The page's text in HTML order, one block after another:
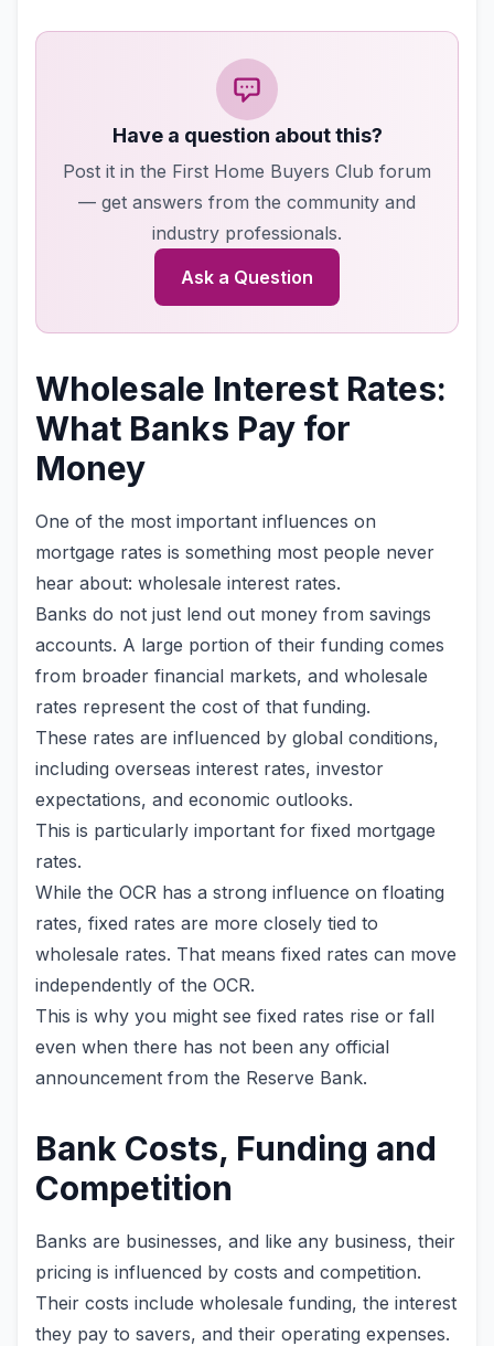
Have a question about this?
Post it in the First Home Buyers Club forum
— get answers from the community and
industry professionals.
Ask a Question
Wholesale Interest Rates:
What Banks Pay for
Money
One of the most important influences on
mortgage rates is something most people never
hear about: wholesale interest rates.
Banks do not just lend out money from savings
accounts. A large portion of their funding comes
from broader financial markets, and wholesale
rates represent the cost of that funding.
These rates are influenced by global conditions,
including overseas interest rates, investor
expectations, and economic outlooks.
This is particularly important for fixed mortgage
rates.
While the OCR has a strong influence on floating
rates, fixed rates are more closely tied to
wholesale rates. That means fixed rates can move
independently of the OCR.
This is why you might see fixed rates rise or fall
even when there has not been any official
announcement from the Reserve Bank.
Bank Costs, Funding and
Competition
Banks are businesses, and like any business, their
pricing is influenced by costs and competition.
Their costs include wholesale funding, the interest
they pay to savers, and their operating expenses.